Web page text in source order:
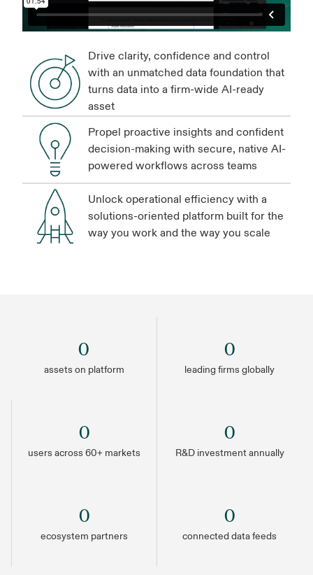
Drive clarity, confidence and control
with an unmatched data foundation that
turns data into a firm-wide AI-ready
asset
Propel proactive insights and confident
decision-making with secure, native AI-
powered workflows across teams
Unlock operational efficiency with a
solutions-oriented platform built for the
way you work and the way you scale
0
assets on platform
0
leading firms globally
0
users across 60+ markets
0
R&D investment annually
0
ecosystem partners
0
connected data feeds